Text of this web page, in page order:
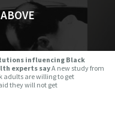
influencing Black
experts sayA new study from
adults are willing to get
they will not get